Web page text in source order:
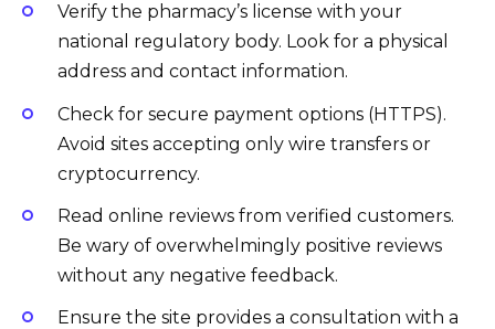
Verify the pharmacy’s license with your
national regulatory body. Look for a physical
address and contact information.
Check for secure payment options (HTTPS).
Avoid sites accepting only wire transfers or
cryptocurrency.
Read online reviews from verified customers.
Be wary of overwhelmingly positive reviews
without any negative feedback.
Ensure the site provides a consultation with a